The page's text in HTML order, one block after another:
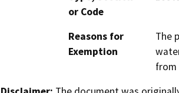
or Code
Reasons for
Exemption
The
from